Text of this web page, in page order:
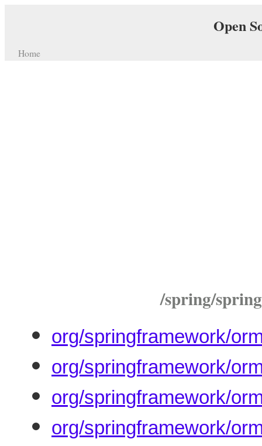
Open
Home
/spring/
org/springframework/
org/springframework/
org/springframework/
org/springframework/